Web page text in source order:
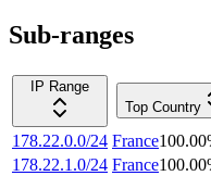
Sub-ranges
IP Range
Top Country
178.22.0.0/24 France100.00
178.22.1.0/24 France100.00